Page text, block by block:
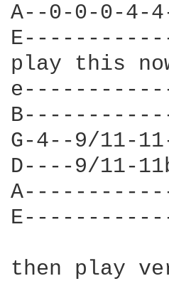
A--0-0-0-
play this
G-4--9/11-
D----9/11-
then play